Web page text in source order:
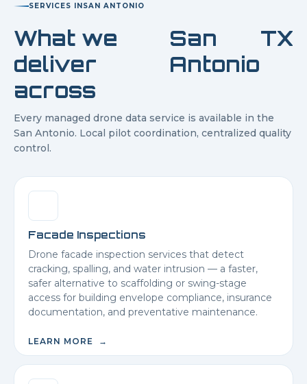
SERVICES INSAN ANTONIO
What we
deliver
across
San
Antonio
TX
Every managed drone data service is available in the
San Antonio. Local pilot coordination, centralized quality
control.
Facade Inspections
Drone facade inspection services that detect
cracking, spalling, and water intrusion — a faster,
safer alternative to scaffolding or swing-stage
access for building envelope compliance, insurance
documentation, and preventative maintenance.
LEARN MORE →